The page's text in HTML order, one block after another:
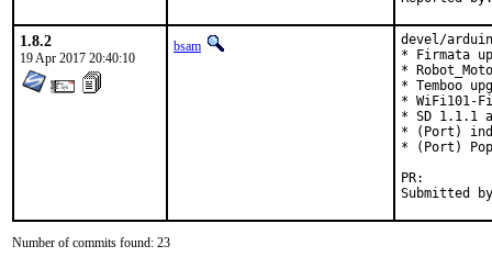
1.8.2
19 Apr 2017 20:40:10
bsam
devel/
* Firmata
*
* Temboo
* WiFi101-
* SD 1.1.1
* (Port)
* (Port)
Number of commits found: 23